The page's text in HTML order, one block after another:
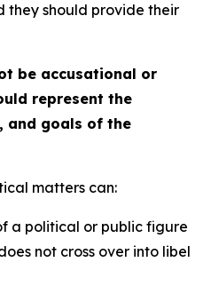
they should provide their
be accusational or
represent the
and goals of the
matters can:
a political or public figure
not cross over into libel